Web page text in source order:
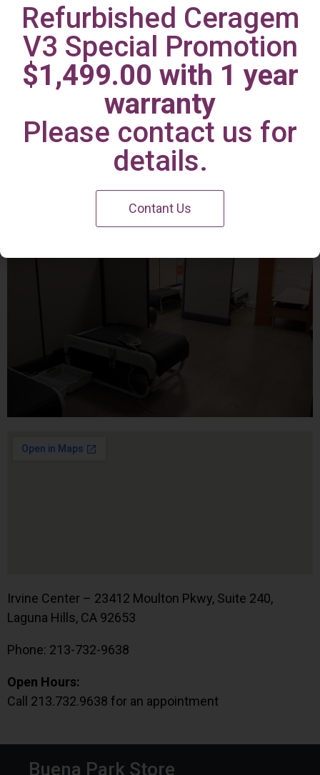
Irvine Center
Irvine Center – 23412 Moulton Pkwy, Suite 240,
Laguna Hills, CA 92653
Phone: 213-732-9638
Open Hours:
Call 213.732.9638 for an appointment
Buena Park Store
Refurbished Ceragem
V3 Special Promotion
$1,499.00 with 1 year
warranty
Please contact us for
details.
Contant Us